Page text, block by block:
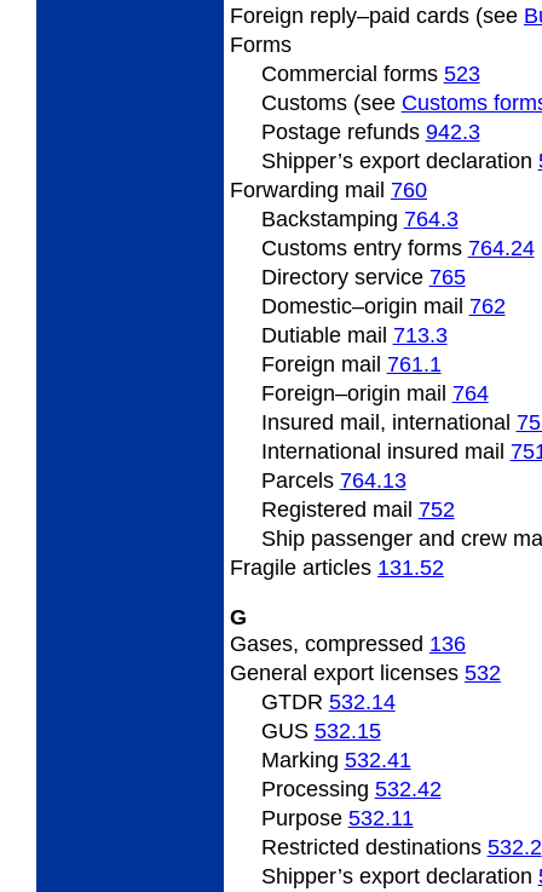
Foreign reply–paid cards (see
Forms
Commercial forms 523
Customs (see Customs
Postage refunds 942.3
Shipper’s export declaration
Forwarding mail 760
Backstamping 764.3
Customs entry forms 764.24
Directory service 765
Domestic–origin mail 762
Dutiable mail 713.3
Foreign mail 761.1
Foreign–origin mail 764
Insured mail, international
International insured mail
Parcels 764.13
Registered mail 752
Shippassenger and crew
Fragile articles 131.52
G
Gases, compressed 136
General export licenses 532
GTDR 532.14
GUS 532.15
Marking 532.41
Processing 532.42
Purpose 532.11
Restricted destinations 532.2
Shipper’s export declaration